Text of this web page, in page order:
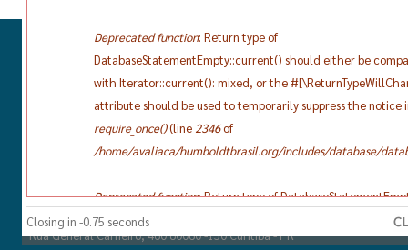
Deprecated function: Return type of
DatabaseStatementEmpty::current() should either be
with Iterator::current(): mixed, or the
attribute should be used to temporarily suppress the notice
require_once()(line 2346of
/home/avaliaca/humboldtbrasil.org/includes/database/
Deprecated function: Return type of
should either be compatible with Iterator::next(): void, or
[\ReturnTypeWillChange] attribute should be used to
Closing in -0.75 seconds
brasilclubehumboldt@gmail.com
Endereço
Universidade Federal do Paraná
Departamento de Alemão Polonês e Letras Clássicas
Rua General Carneiro, 460 80060 -150 Curitiba - PR